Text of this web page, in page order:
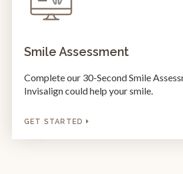
Smile Assessment
Complete our 30-Second Smile
Invisalign could help your smile.
GET STARTED